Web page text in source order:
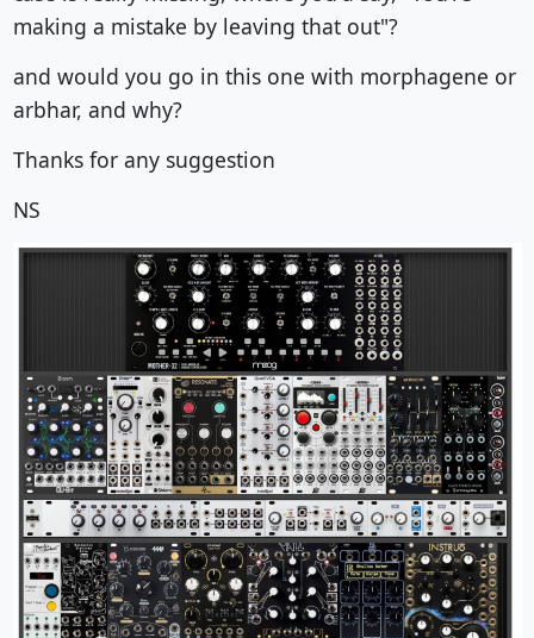
making a mistake by leaving that out"?
and would you go in this one with morphagene or
arbhar, and why?
Thanks for any suggestion
NS